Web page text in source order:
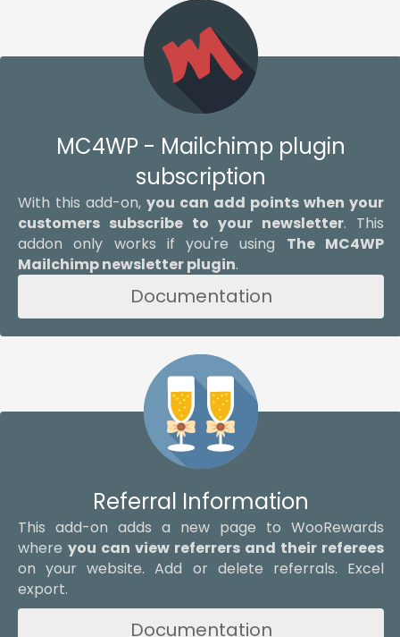
MC4WP - Mailchimp plugin
subscription
With this add-on, you can add points when your
customers subscribe to your newsletter. This
addon only works if you're using The MC4WP
Mailchimp newsletter plugin.
Documentation
Referral Information
This add-on adds a new page to WooRewards
where you can view referrers and their referees
on your website. Add or delete referrals. Excel
export.
Documentation